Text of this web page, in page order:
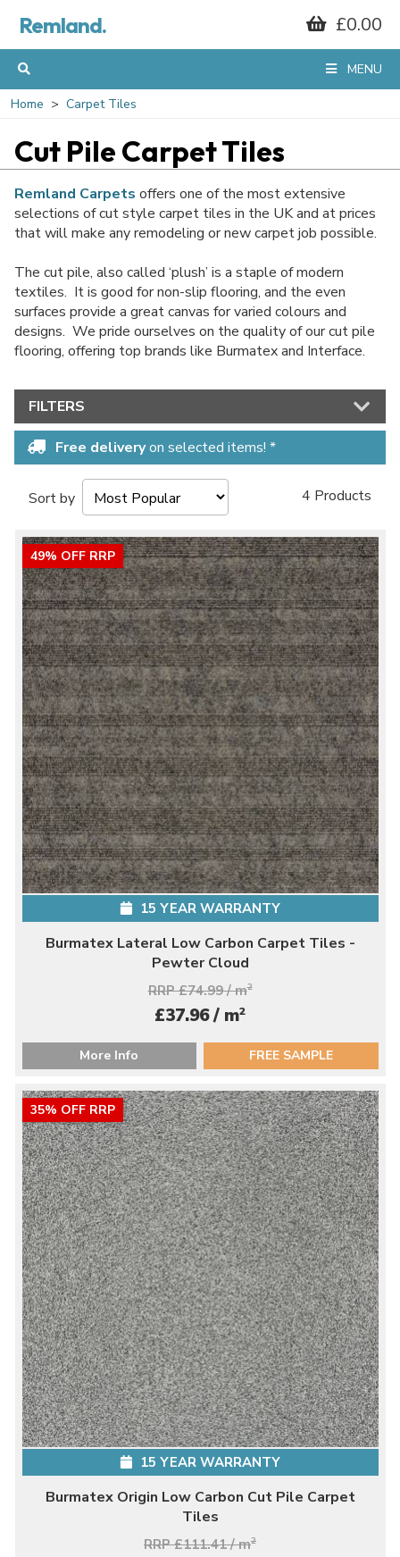
Remland. £0.00
MENU
Home Carpet Tiles
Cut Pile Carpet Tiles
Remland Carpets offers one of the most extensive
selections of cut style carpet tiles in the UK and at prices
that will make any remodeling or new carpet job possible.
The cut pile, also called ‘plush’ is a staple of modern
textiles. It is good for non-slip flooring, and the even
surfaces provide a great canvas for varied colours and
designs. We pride ourselves on the quality of our cut pile
flooring, offering top brands like Burmatex and Interface.
FILTERS
Free deliveryon selected items! *
Sort by 4 Products
49% OFF RRP
15 YEAR WARRANTY
Burmatex Lateral Low Carbon Carpet Tiles -
Pewter Cloud
RRP £74.99 / m2
£37.96 / m2
More Info FREE SAMPLE
35% OFF RRP
15 YEAR WARRANTY
Burmatex Origin Low Carbon Cut Pile Carpet
Tiles
RRP £111.41 / m2